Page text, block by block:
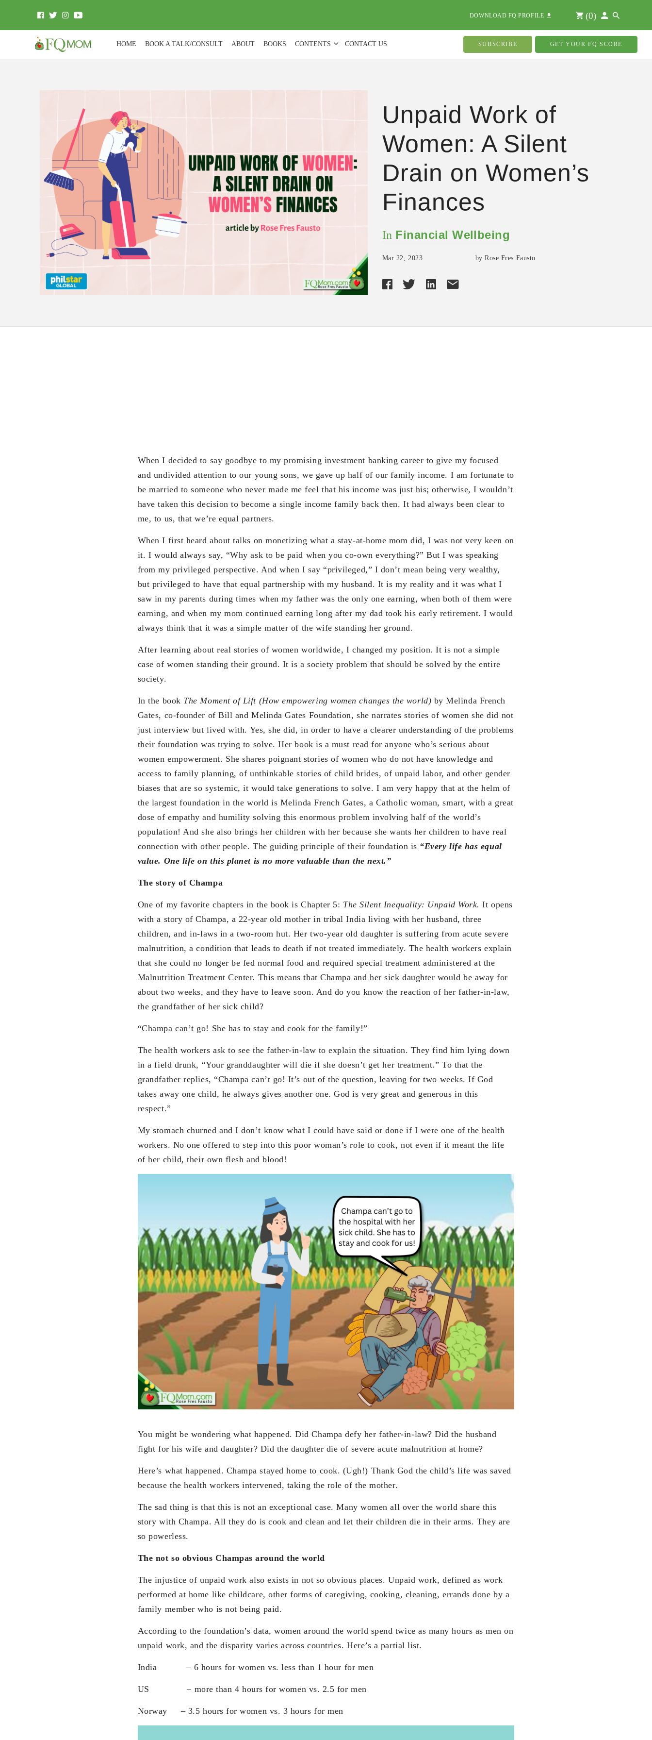
DOWNLOAD FQ PROFILE (0)
HOME BOOK A TALK/CONSULT ABOUT BOOKS CONTENTS CONTACT US SUBSCRIBE GET YOUR FQ SCORE
Unpaid Work of
Women: A Silent
Drain on Women’s
Finances
In Financial Wellbeing
Mar 22, 2023 by Rose Fres Fausto
When I decided to say goodbye to my promising investment banking career to give my focused
and undivided attention to our young sons, we gave up half of our family income. I am fortunate to
be married to someone who never made me feel that his income was just his; otherwise, I wouldn’t
have taken this decision to become a single income family back then. It had always been clear to
me, to us, that we’re equal partners.
When I first heard about talks on monetizing what a stay-at-home mom did, I was not very keen on
it. I would always say, “Why ask to be paid when you co-own everything?” But I was speaking
from my privileged perspective. And when I say “privileged,” I don’t mean being very wealthy,
but privileged to have that equal partnership with my husband. It is my reality and it was what I
saw in my parents during times when my father was the only one earning, when both of them were
earning, and when my mom continued earning long after my dad took his early retirement. I would
always think that it was a simple matter of the wife standing her ground.
After learning about real stories of women worldwide, I changed my position. It is not a simple
case of women standing their ground. It is a society problem that should be solved by the entire
society.
In the book The Moment of Lift (How empowering women changes the world) by Melinda French
Gates, co-founder of Bill and Melinda Gates Foundation, she narrates stories of women she did not
just interview but lived with. Yes, she did, in order to have a clearer understanding of the problems
their foundation was trying to solve. Her book is a must read for anyone who’s serious about
women empowerment. She shares poignant stories of women who do not have knowledge and
access to family planning, of unthinkable stories of child brides, of unpaid labor, and other gender
biases that are so systemic, it would take generations to solve. I am very happy that at the helm of
the largest foundation in the world is Melinda French Gates, a Catholic woman, smart, with a great
dose of empathy and humility solving this enormous problem involving half of the world’s
population! And she also brings her children with her because she wants her children to have real
connection with other people. The guiding principle of their foundation is “Every life has equal
value. One life on this planet is no more valuable than the next.”
The story of Champa
One of my favorite chapters in the book is Chapter 5: The Silent Inequality: Unpaid Work.It opens
with a story of Champa, a 22-year old mother in tribal India living with her husband, three
children, and in-laws in a two-room hut. Her two-year old daughter is suffering from acute severe
malnutrition, a condition that leads to death if not treated immediately. The health workers explain
that she could no longer be fed normal food and required special treatment administered at the
Malnutrition Treatment Center. This means that Champa and her sick daughter would be away for
about two weeks, and they have to leave soon. And do you know the reaction of her father-in-law,
the grandfather of her sick child?
“Champa can’t go! She has to stay and cook for the family!”
The health workers ask to see the father-in-law to explain the situation. They find him lying down
in a field drunk, “Your granddaughter will die if she doesn’t get her treatment.” To that the
grandfather replies, “Champa can’t go! It’s out of the question, leaving for two weeks. If God
takes away one child, he always gives another one. God is very great and generous in this
respect.”
My stomach churned and I don’t know what I could have said or done if I were one of the health
workers. No one offered to step into this poor woman’s role to cook, not even if it meant the life
of her child, their own flesh and blood!
You might be wondering what happened. Did Champa defy her father-in-law? Did the husband
fight for his wife and daughter? Did the daughter die of severe acute malnutrition at home?
Here’s what happened. Champa stayed home to cook. (Ugh!) Thank God the child’s life was saved
because the health workers intervened, taking the role of the mother.
The sad thing is that this is not an exceptional case. Many women all over the world share this
story with Champa. All they do is cook and clean and let their children die in their arms. They are
so powerless.
The not so obvious Champas around the world
The injustice of unpaid work also exists in not so obvious places. Unpaid work, defined as work
performed at home like childcare, other forms of caregiving, cooking, cleaning, errands done by a
family member who is not being paid.
According to the foundation’s data, women around the world spend twice as many hours as men on
unpaid work, and the disparity varies across countries. Here’s a partial list.
India – 6 hours for women vs. less than 1 hour for men
US – more than 4 hours for women vs. 2.5 for men
Norway – 3.5 hours for women vs. 3 hours for men